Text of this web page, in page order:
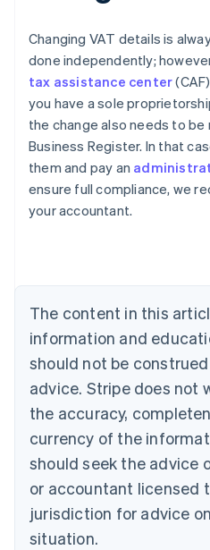
Changing VAT details is
done independently;
tax assistance center
you have a sole
the change also needs to
Business Register. In that
them and pay an
ensure full compliance, we
your accountant.
The content in this
information and
should not be
advice. Stripe does not
the accuracy,
currency of the
should seek the advice
or accountant licensed
jurisdiction for advice
situation.
Australia
NederlandsFrançaisDeutsch
PortuguêsEnglish
Bulgaria
English
Canada
EnglishFrançais
Croatia
Cyprus
English
Czech Republic
English
Denmark